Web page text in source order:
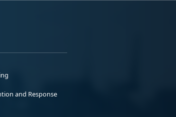
and Response